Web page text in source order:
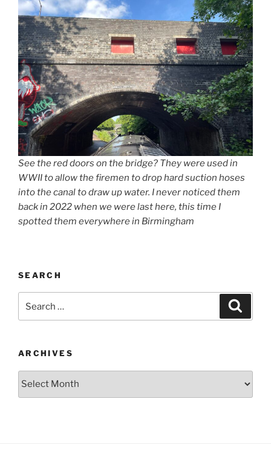
See the red doors on the bridge? They were used in
WWII to allow the firemen to drop hard suction hoses
into the canal to draw up water. I never noticed them
back in 2022 when we were last here, this time I
spotted them everywhere in Birmingham
SEARCH
for:
ARCHIVES
Archives